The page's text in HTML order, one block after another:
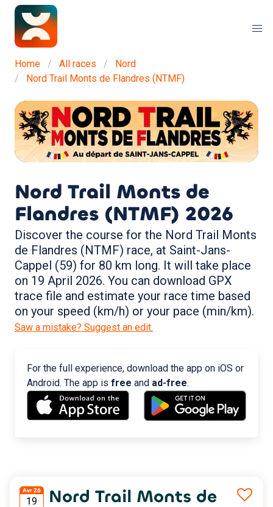
Home All races
Nord
Nord Trail Monts de Flandres (NTMF)
Nord Trail Monts de
Flandres (NTMF) 2026
Discover the course for the Nord Trail Monts
de Flandres (NTMF) race, at Saint-Jans-
Cappel (59) for 80 km long. It will take place
on 19 April 2026. You can download GPX
trace file and estimate your race time based
on your speed (km/h) or your pace (min/km).
Saw a mistake? Suggest an edit.
For the full experience, download the app on iOS or
Android. The app is free and ad-free.